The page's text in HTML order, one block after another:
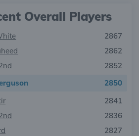
Overall Players
2867
2862
2852
2850
2841
2836
2827